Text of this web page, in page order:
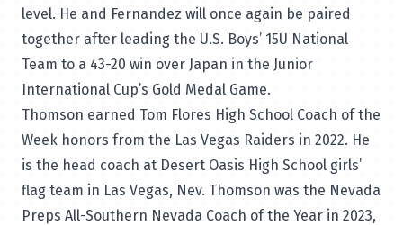
level. He and Fernandez will once again be paired
together after leading the U.S. Boys’ 15U National
Team to a 43-20 win over Japan in the Junior
International Cup’s Gold Medal Game.
Thomson earned Tom Flores High School Coach of the
Week honors from the Las Vegas Raiders in 2022. He
is the head coach at Desert Oasis High School girls’
flag team in Las Vegas, Nev. Thomson was the Nevada
Preps All-Southern Nevada Coach of the Year in 2023,